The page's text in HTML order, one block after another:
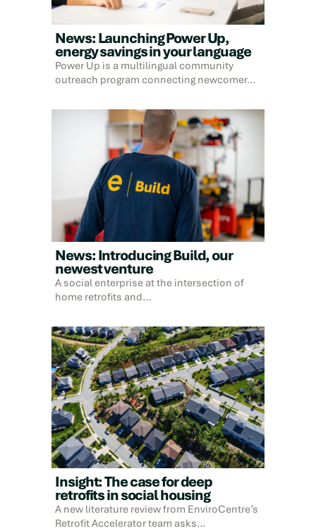
News: Launching Power Up,
energy savings in your language
Power Up is a multilingual community
outreach program connecting newcomer…
News: Introducing Build, our
newest venture
A social enterprise at the intersection of
home retrofits and…
Insight: The case for deep
retrofits in social housing
A new literature review from EnviroCentre’s
Retrofit Accelerator team asks…